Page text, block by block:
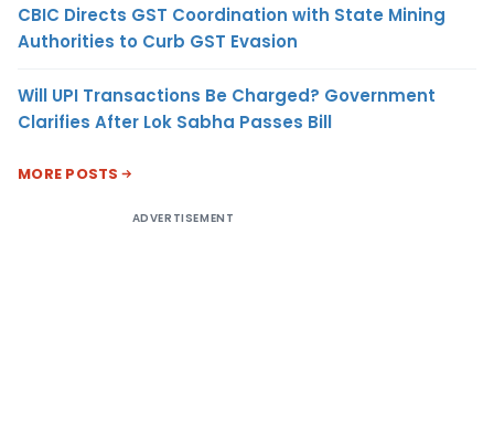
CBIC Directs GST Coordination with State Mining
Authorities to Curb GST Evasion
Will UPI Transactions Be Charged? Government
Clarifies After Lok Sabha Passes Bill
MORE POSTS
ADVERTISEMENT